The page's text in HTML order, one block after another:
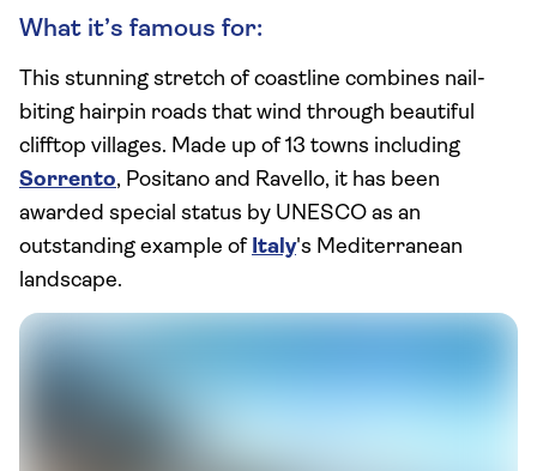
What it’s famous for:
This stunning stretch of coastline combines nail-
biting hairpin roads that wind through beautiful
clifftop villages. Made up of 13 towns including
Sorrento, Positano and Ravello, it has been
awarded special status by UNESCO as an
outstanding example of Italy's Mediterranean
landscape.